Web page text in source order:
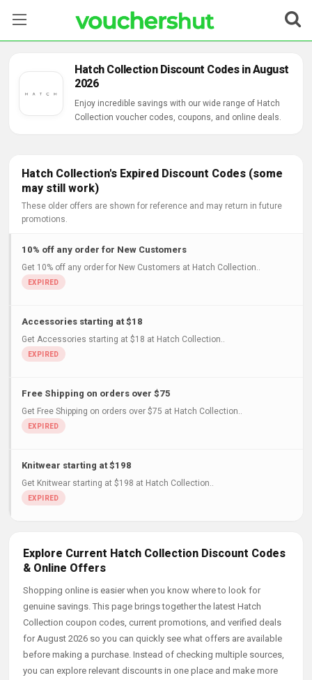
Hatch Collection Discount Codes in August
2026
Enjoy incredible savings with our wide range of Hatch
Collection voucher codes, coupons, and online deals.
Hatch Collection's Expired Discount Codes (some
may still work)
These older offers are shown for reference and may return in future
promotions.
10% off any order for New Customers
Get 10% off any order for New Customers at Hatch Collection..
Accessories starting at $18
Get Accessories starting at $18 at Hatch Collection..
Free Shipping on orders over $75
Get Free Shipping on orders over $75 at Hatch Collection..
Knitwear starting at $198
Get Knitwear starting at $198 at Hatch Collection..
Explore Current Hatch Collection Discount Codes
& Online Offers
Shopping online is easier when you know where to look for
genuine savings. This page brings together the latest Hatch
Collection coupon codes, current promotions, and verified deals
for August 2026 so you can quickly see what offers are available
before making a purchase. Instead of checking multiple sources,
you can explore relevant discounts in one place and make more